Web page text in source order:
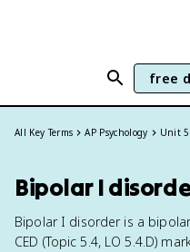
free
All Key Terms AP Psychology Unit 5
Bipolar I
Bipolar I disorder is a
CED (Topic 5.4, LO 5.4.D)